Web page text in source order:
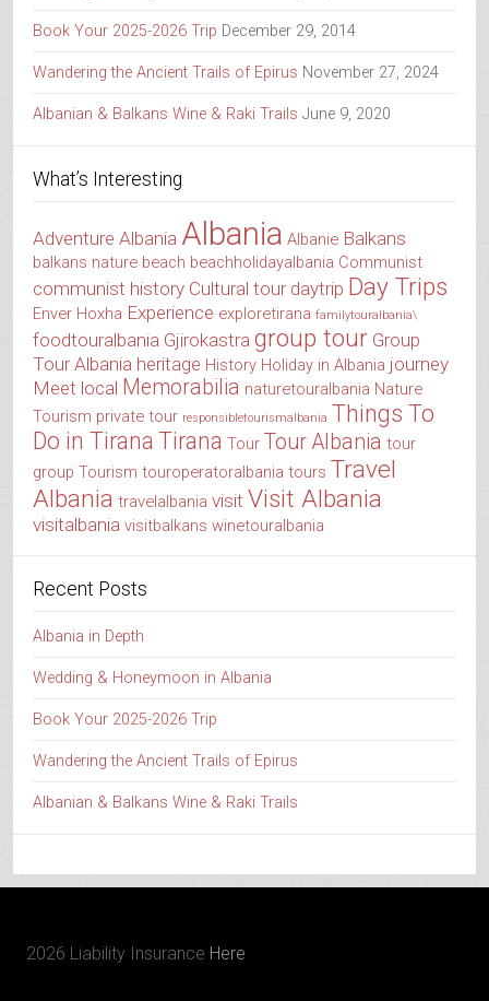
Book Your 2025-2026 Trip December 29, 2014
Wandering the Ancient Trails of Epirus November 27, 2024
Albanian & Balkans Wine & Raki Trails June 9, 2020
What’s Interesting
Adventure Albania Albania Albanie Balkans
balkans nature beach beachholidayalbania Communist
communist history Cultural tour daytrip Day Trips
Enver Hoxha Experience exploretirana familytouralbania\
foodtouralbania Gjirokastra group tour Group
Tour Albania heritage History Holiday in Albania journey
Meet local Memorabilia naturetouralbania Nature
Tourism private tour responsibletourismalbania Things To
Do in Tirana Tirana Tour Tour Albania tour
group Tourism touroperatoralbania tours Travel
Albania travelalbania visit Visit Albania
visitalbania visitbalkans winetouralbania
Recent Posts
Albania in Depth
Wedding & Honeymoon in Albania
Book Your 2025-2026 Trip
Wandering the Ancient Trails of Epirus
Albanian & Balkans Wine & Raki Trails
2026 Liability Insurance Here